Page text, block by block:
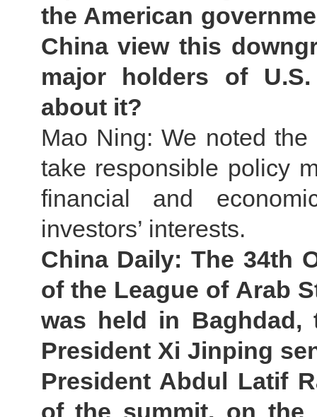
the American
China view this
major holders of
about it?
Mao Ning: We noted
take responsible policy
financial and
investors’ interests.
China Daily: The 34th
of the League of Arab
was held in Baghdad,
President Xi Jinping
President Abdul Latif
of the summit, on the